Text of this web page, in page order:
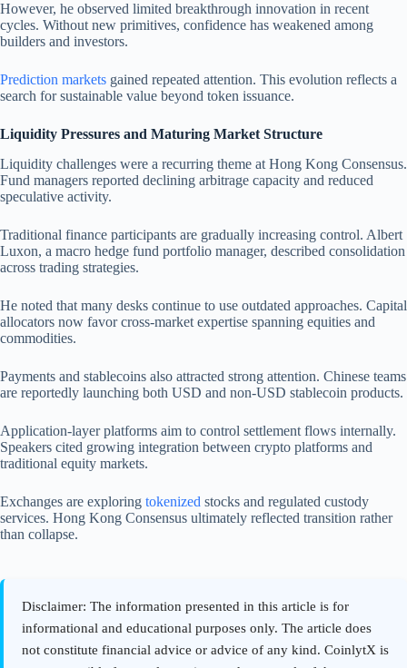
However, he observed limited breakthrough innovation in recent
cycles. Without new primitives, confidence has weakened among
builders and investors.
Prediction markets gained repeated attention. This evolution reflects a
search for sustainable value beyond token issuance.
Liquidity Pressures and Maturing Market Structure
Liquidity challenges were a recurring theme at Hong Kong Consensus.
Fund managers reported declining arbitrage capacity and reduced
speculative activity.
Traditional finance participants are gradually increasing control. Albert
Luxon, a macro hedge fund portfolio manager, described consolidation
across trading strategies.
He noted that many desks continue to use outdated approaches. Capital
allocators now favor cross-market expertise spanning equities and
commodities.
Payments and stablecoins also attracted strong attention. Chinese teams
are reportedly launching both USD and non-USD stablecoin products.
Application-layer platforms aim to control settlement flows internally.
Speakers cited growing integration between crypto platforms and
traditional equity markets.
Exchanges are exploring tokenized stocks and regulated custody
services. Hong Kong Consensus ultimately reflected transition rather
than collapse.